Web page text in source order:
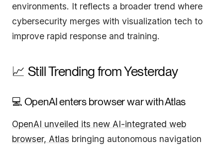
environments. It reflects a broader trend where
cybersecurity merges with visualization tech to
improve rapid response and training.
📈 Still Trending from Yesterday
💻 OpenAI enters browser war with Atlas
OpenAI unveiled its new AI-integrated web
browser, Atlas bringing autonomous navigation